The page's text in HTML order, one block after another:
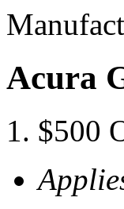
Acura
$500